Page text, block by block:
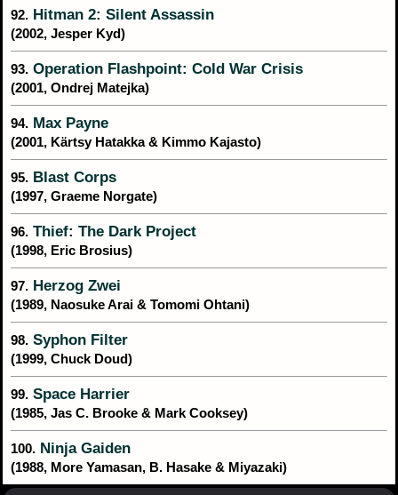
92. Hitman 2: Silent Assassin
(2002, Jesper Kyd)
93. Operation Flashpoint: Cold War Crisis
(2001, Ondrej Matejka)
94. Max Payne
(2001, Kärtsy Hatakka & Kimmo Kajasto)
95. Blast Corps
(1997, Graeme Norgate)
96. Thief: The Dark Project
(1998, Eric Brosius)
97. Herzog Zwei
(1989, Naosuke Arai & Tomomi Ohtani)
98. Syphon Filter
(1999, Chuck Doud)
99. Space Harrier
(1985, Jas C. Brooke & Mark Cooksey)
100. Ninja Gaiden
(1988, More Yamasan, B. Hasake & Miyazaki)